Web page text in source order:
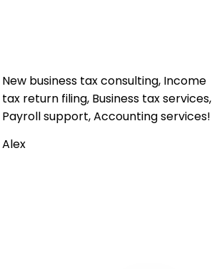
New business tax consulting, Income
tax return filing, Business tax services,
Payroll support, Accounting services!
Alex